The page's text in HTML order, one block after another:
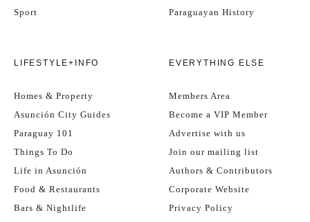
Sport
Paraguayan History
LIFESTYLE+INFO
Homes & Property
Asunción City Guides
Paraguay 101
Things To Do
Life in Asunción
Food & Restaurants
Bars & Nightlife
EVERYTHING ELSE
Members Area
Become a VIP Member
Advertise with us
Join our mailing list
Authors & Contributors
Corporate Website
Privacy Policy